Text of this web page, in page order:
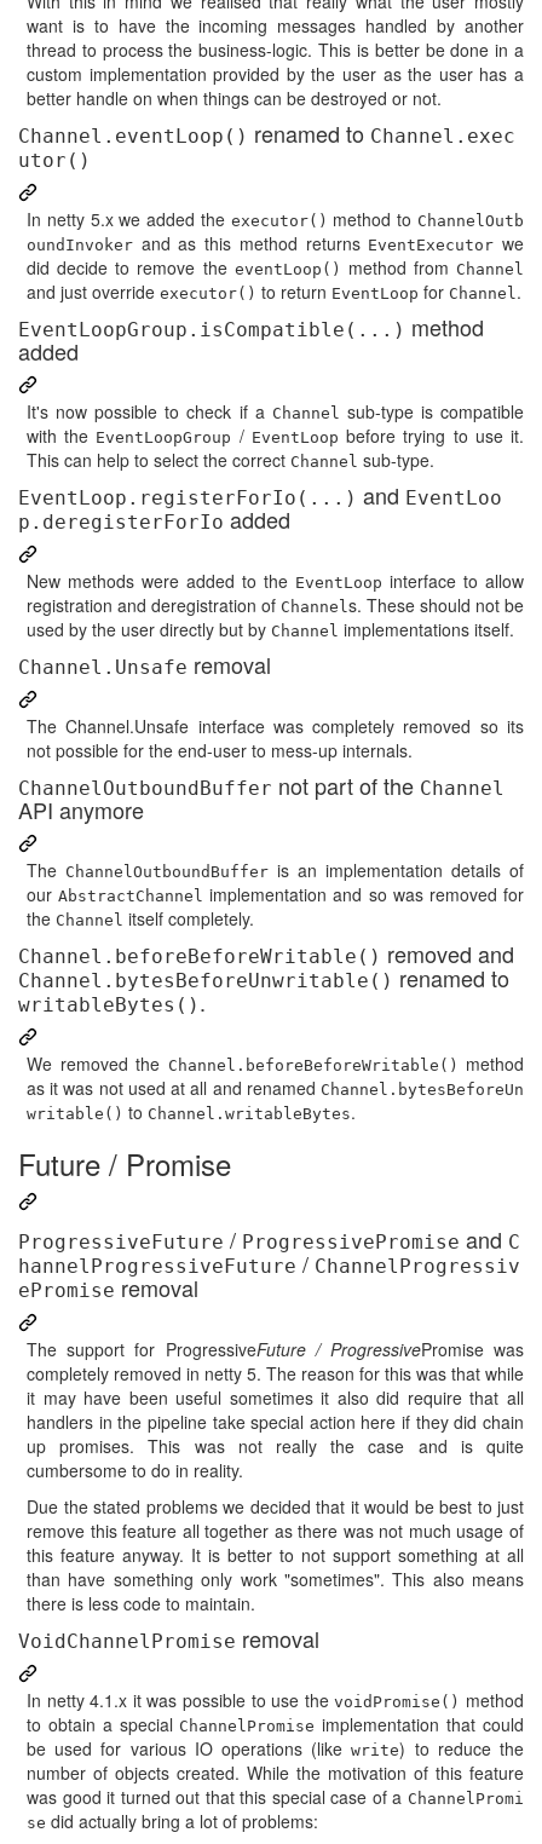
want is to have the incoming messages handled by another
thread to process the business-logic. This is better be done in a
custom implementation provided by the user as the user has a
better handle on when things can be destroyed or not.
Channel.eventLoop() renamed to Channel.exec
utor()
In netty 5.x we added the executor() method to ChannelOutb
oundInvoker and as this method returns EventExecutor we
did decide to remove the eventLoop() method from Channel
and just override executor() to return EventLoop for Channel.
EventLoopGroup.isCompatible(...) method
added
It's now possible to check if a Channel sub-type is compatible
with the EventLoopGroup / EventLoop before trying to use it.
This can help to select the correct Channel sub-type.
EventLoop.registerForIo(...) and EventLoo
p.deregisterForIo added
New methods were added to the EventLoop interface to allow
registration and deregistration of Channels. These should not be
used by the user directly but by Channel implementations itself.
Channel.Unsafe removal
The Channel.Unsafe interface was completely removed so its
not possible for the end-user to mess-up internals.
ChannelOutboundBuffer not part of the Channel
API anymore
The ChannelOutboundBuffer is an implementation details of
ourAbstractChannel implementation and so was removed for
the Channel itself completely.
Channel.beforeBeforeWritable() removed and
Channel.bytesBeforeUnwritable() renamed to
writableBytes() .
We removed the Channel.beforeBeforeWritable()
method
as it was not used at all and renamed Channel.bytesBeforeUn
writable() to Channel.writableBytes.
Future / Promise
ProgressiveFuture / ProgressivePromise and C
hannelProgressiveFuture / ChannelProgressiv
ePromise removal
The support for ProgressiveFuture / ProgressivePromise was
completely removed in netty 5. The reason for this was that while
it may have been useful sometimes it also did require that all
handlers in the pipeline take special action here if they did chain
up promises. This was not really the case and is quite
cumbersome to do in reality.
Due the stated problems we decided that it would be best to just
remove this feature all together as there was not much usage of
this feature anyway. It is better to not support something at all
than have something only work "sometimes". This also means
there is less code to maintain.
VoidChannelPromise removal
In netty 4.1.x it was possible to use thevoidPromise() method
to obtain a special ChannelPromise implementation that could
be used for various IO operations (likewrite) to reduce the
number of objects created. While the motivation of this feature
was good it turned out that this special case of a ChannelPromi
se did actually bring a lot of problems: